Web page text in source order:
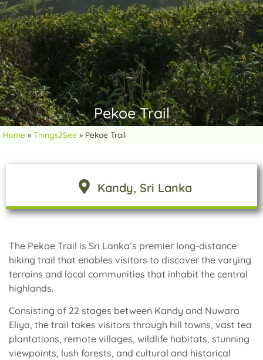
Pekoe Trail
Home » Things2See » Pekoe Trail
Kandy, Sri Lanka
The Pekoe Trail is Sri Lanka’s premier long-distance
hiking trail that enables visitors to discover the varying
terrains and local communities that inhabit the central
highlands.
Consisting of 22 stages between Kandy and Nuwara
Eliya, the trail takes visitors through hill towns, vast tea
plantations, remote villages, wildlife habitats, stunning
viewpoints, lush forests, and cultural and historical